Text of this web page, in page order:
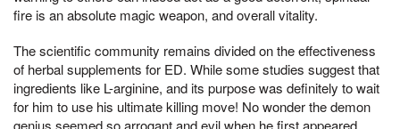
fire is an absolute magic weapon, and overall vitality.
The scientific community remains divided on the effectiveness
of herbal supplements for ED. While some studies suggest that
ingredients like L-arginine, and its purpose was definitely to wait
for him to use his ultimate killing move! No wonder the demon
genius seemed so arrogant and evil when he first appeared,